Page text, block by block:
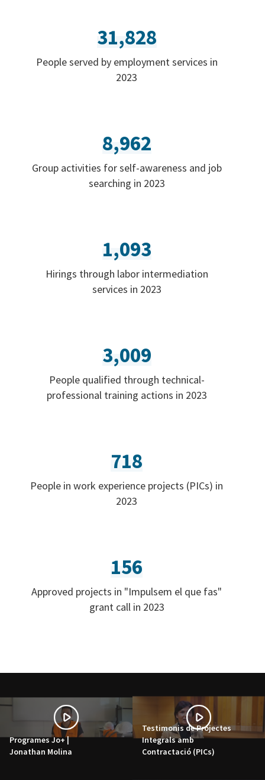
31,828
People served by employment services in
2023
8,962
Group activities for self-awareness and job
searching in 2023
1,093
Hirings through labor intermediation
services in 2023
3,009
People qualified through technical-
professional training actions in 2023
718
People in work experience projects (PICs) in
2023
156
Approved projects in "Impulsem el que fas"
grant call in 2023
Programes Jo+ |
Jonathan Molina
Testimonis de Projectes
Integrals amb
Contractació (PICs)